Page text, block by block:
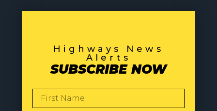
Highways News
Alerts
SUBSCRIBE NOW